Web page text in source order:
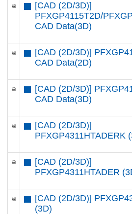
[CAD (2D/3D)]
PFXGP4115T2D/
CAD Data(3D)
[CAD (2D/3D)]
CAD Data(2D)
[CAD (2D/3D)]
CAD Data(3D)
[CAD (2D/3D)]
PFXGP4311HTADERK
[CAD (2D/3D)]
PFXGP4311HTADER
[CAD (2D/3D)]
(3D)